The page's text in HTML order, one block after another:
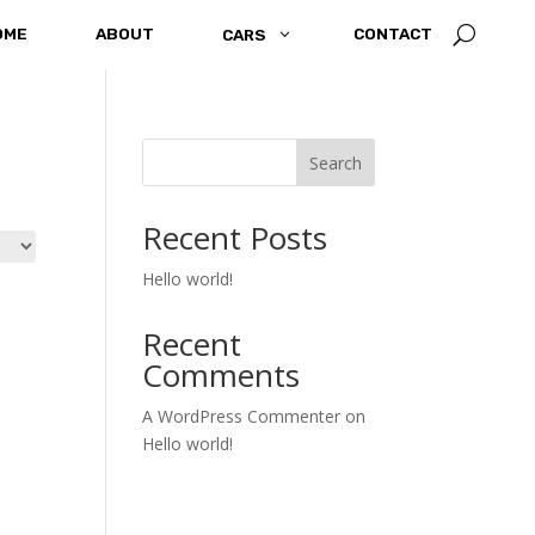
ABOUT CARS 3 CONTACT U
Search
Recent Posts
Hello world!
Recent
Comments
A WordPress Commenter on
Hello world!